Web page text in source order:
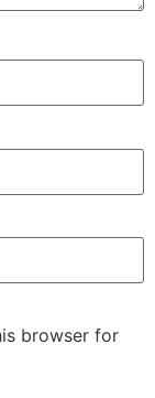
browser for